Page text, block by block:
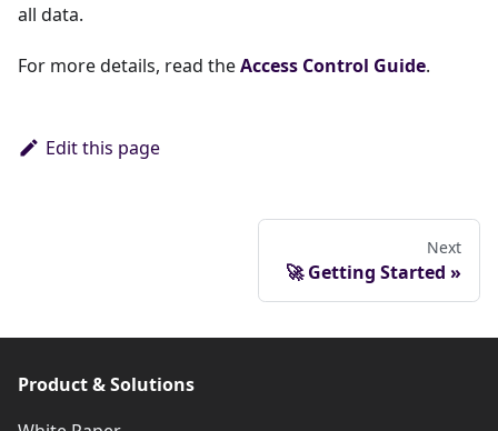
all data.
For more details, read theAccess Control Guide.
Edit this page
Next
🚀 Getting Started
Product & Solutions